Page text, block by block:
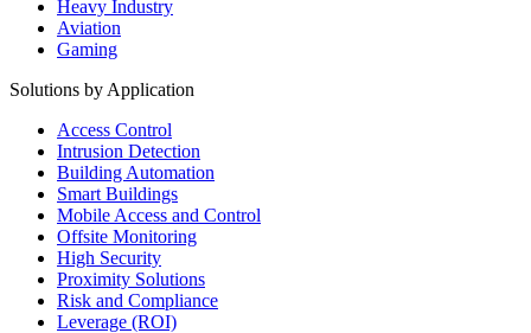
Heavy Industry
Aviation
Gaming
Solutions by Application
Access Control
Intrusion Detection
Building Automation
Smart Buildings
Mobile Access and Control
Offsite Monitoring
High Security
Proximity Solutions
Risk and Compliance
Leverage (ROI)